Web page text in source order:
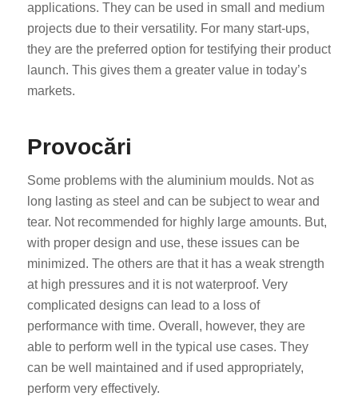
applications. They can be used in small and medium
projects due to their versatility. For many start-ups,
they are the preferred option for testifying their product
launch. This gives them a greater value in today’s
markets.
Provocări
Some problems with the aluminium moulds. Not as
long lasting as steel and can be subject to wear and
tear. Not recommended for highly large amounts. But,
with proper design and use, these issues can be
minimized. The others are that it has a weak strength
at high pressures and it is not waterproof. Very
complicated designs can lead to a loss of
performance with time. Overall, however, they are
able to perform well in the typical use cases. They
can be well maintained and if used appropriately,
perform very effectively.